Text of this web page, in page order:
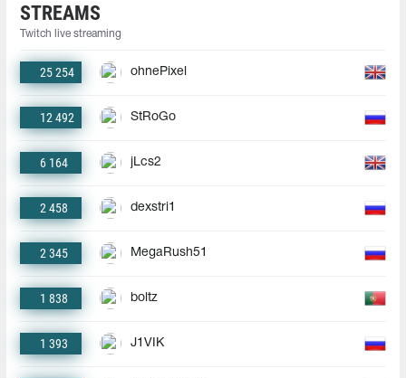
STREAMS
Twitch live streaming
25 254 ohnePixel
12 492 StRoGo
6 164 jLcs2
2 458 dexstri1
2 345 MegaRush51
1 838 boltz
1 393 J1VIK